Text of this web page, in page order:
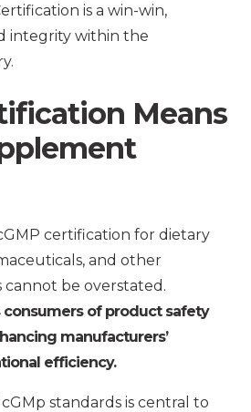
is a win-win,
integrity within the
Means
certification for dietary
and other
be overstated.
consumers of product safety
manufacturers’
efficiency.
standards is central to